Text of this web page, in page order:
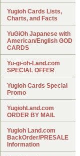
Yugioh Cards Lists,
Charts, and Facts
YuGiOh Japanese with
American/English GOD
CARDS
Yu-gi-oh-Land.com
SPECIAL OFFER
Yugioh Cards Special
Promo
YugiohLand.com
ORDER BY MAIL
Yugioh Land.com
BackOrder/PRESALE
Information